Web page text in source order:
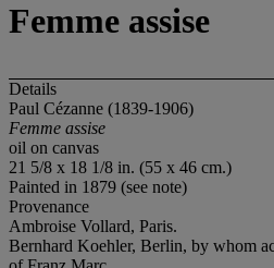
Femme assise
Details
Paul Cézanne (1839-1906)
Femme assise
oil on canvas
21 5/8 x 18 1/8 in. (55 x 46 cm.)
Painted in 1879 (see note)
Provenance
Ambroise Vollard, Paris.
Bernhard Koehler, Berlin, by whom